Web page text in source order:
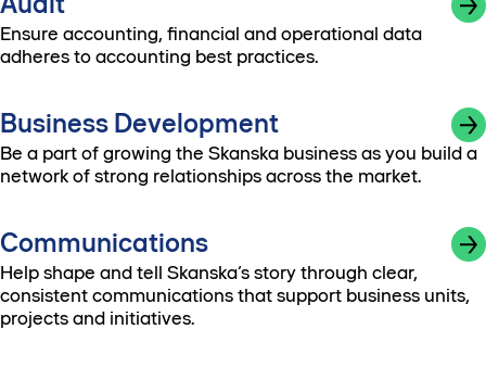
Ensure accounting, financial and operational data
adheres to accounting best practices.
Business Development
Be a part of growing the Skanska business as you build a
network of strong relationships across the market.
Communications
Help shape and tell Skanska’s story through clear,
consistent communications that support business units,
projects and initiatives.